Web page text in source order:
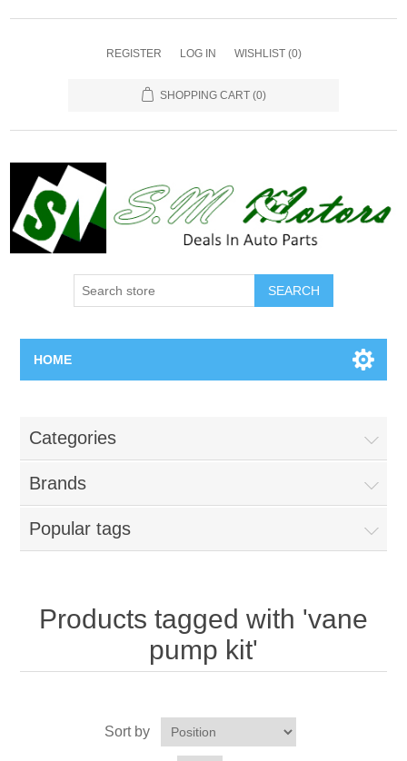
REGISTER LOG IN WISHLIST (0)
SHOPPING CART (0)
SEARCH
HOME
New Products
Search
Blog
Categories
Brands
Popular tags
Products tagged with 'vane
pump kit'
Sort by